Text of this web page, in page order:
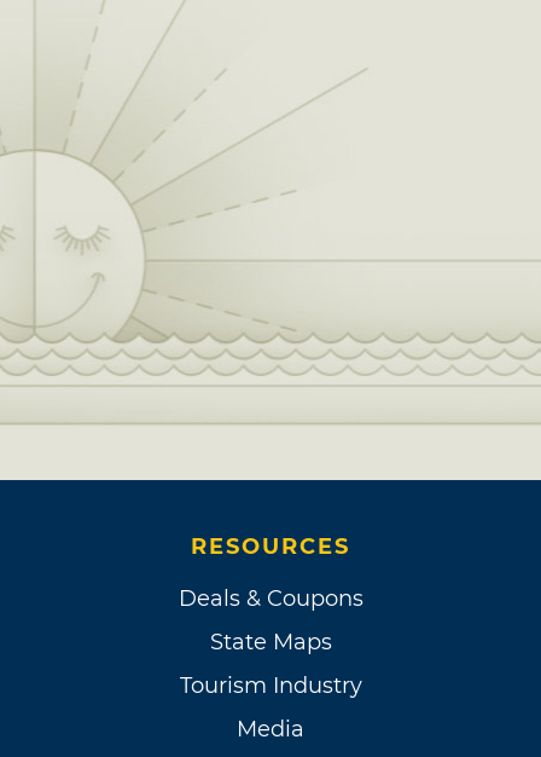
RESOURCES
Deals & Coupons
State Maps
Tourism Industry
Media